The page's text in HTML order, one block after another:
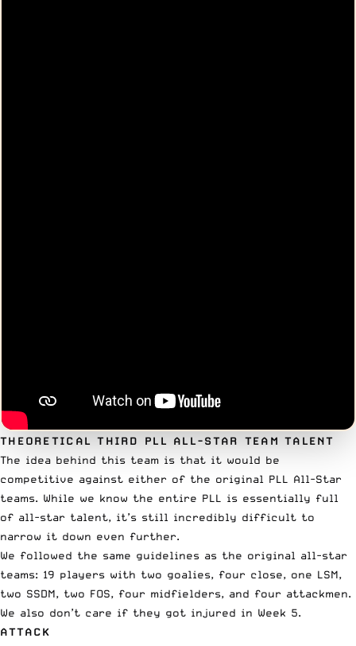
THEORETICAL THIRD PLL ALL-STAR TEAM TALENT
The idea behind this team is that it would be
competitive against either of the original PLL All-Star
teams. While we know the entire PLL is essentially full
of all-star talent, it’s still incredibly difficult to
narrow it down even further.
We followed the same guidelines as the original all-star
teams: 19 players with two goalies, four close, one LSM,
two SSDM, two FOS, four midfielders, and four attackmen.
We also don’t care if they got injured in Week 5.
ATTACK